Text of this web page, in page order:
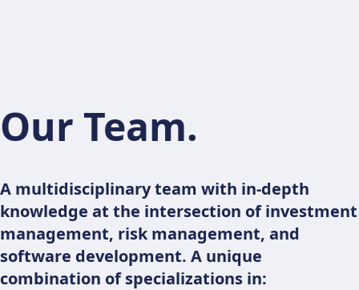
Our Team.
A multidisciplinary team with in-depth
knowledge at the intersection of investment
management, risk management, and
software development. A unique
combination of specializations in: